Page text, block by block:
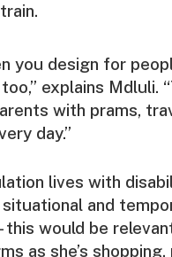
you design for
explains Mdluli.
with prams,
day.”
lives with
and
would be
as she’s